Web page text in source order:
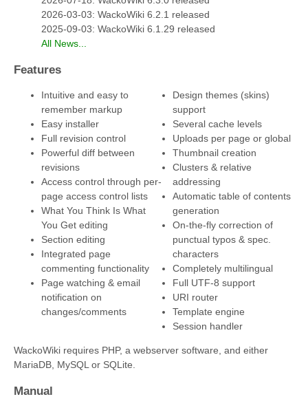
2026-03-03: WackoWiki 6.2.1 released
2025-09-03: WackoWiki 6.1.29 released
All News...
Features
Intuitive and easy to
remember markup
Easy installer
Full revision control
Powerful diff between
revisions
Access control through per-
page access control lists
What You Think Is What
You Get editing
Section editing
Integrated page
commenting functionality
Page watching & email
notification on
changes/comments
Design themes (skins)
support
Several cache levels
Uploads per page or global
Thumbnail creation
Clusters & relative
addressing
Automatic table of contents
generation
On-the-fly correction of
punctual typos & spec.
characters
Completely multilingual
Full UTF-8 support
URI router
Template engine
Session handler
WackoWiki requires PHP, a webserver software, and either
MariaDB, MySQL or SQLite.
Manual